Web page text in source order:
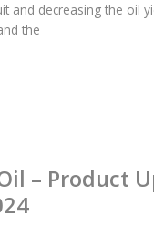
and decreasing the oil
the
– Product